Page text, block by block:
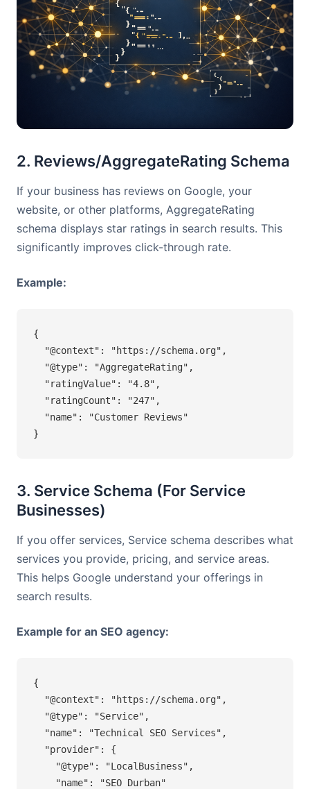
2. Reviews/AggregateRating Schema
If your business has reviews on Google, your
website, or other platforms, AggregateRating
schema displays star ratings in search results. This
significantly improves click-through rate.
Example:
{
  "@context": "https://schema.org",
  "@type": "AggregateRating",
  "ratingValue": "4.8",
  "ratingCount": "247",
  "name": "Customer Reviews"
}
3. Service Schema (For Service
Businesses)
If you offer services, Service schema describes what
services you provide, pricing, and service areas.
This helps Google understand your offerings in
search results.
Example for an SEO agency:
{
  "@context": "https://schema.org",
  "@type": "Service",
  "name": "Technical SEO Services",
  "provider": {
    "@type": "LocalBusiness",
    "name": "SEO Durban"